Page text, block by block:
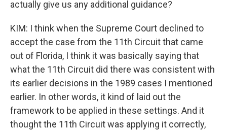
actually give us any additional guidance?
KIM: I think when the Supreme Court declined to
accept the case from the 11th Circuit that came
out of Florida, I think it was basically saying that
what the 11th Circuit did there was consistent with
its earlier decisions in the 1989 cases I mentioned
earlier. In other words, it kind of laid out the
framework to be applied in these settings. And it
thought the 11th Circuit was applying it correctly,